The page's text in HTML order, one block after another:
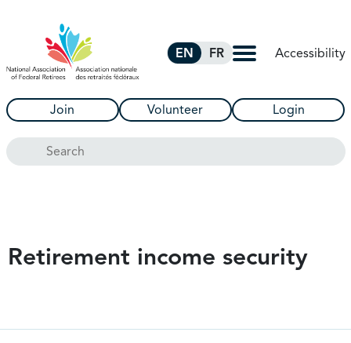
EN FR Accessibility
Join Volunteer Login
Search
Retirement income security